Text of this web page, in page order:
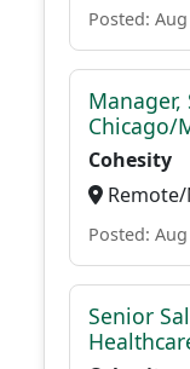
Posted:
Manager,
Chicago/
Cohesity
Posted:
Senior